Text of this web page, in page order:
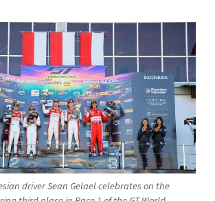
driver Sean Gelael celebrates on the